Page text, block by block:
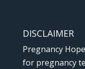
DISCLAIMER
Pregnancy
for pregnancy